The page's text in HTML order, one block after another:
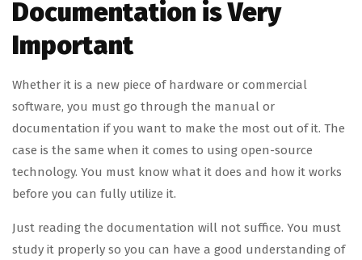
Documentation is Very
Important
Whether it is a new piece of hardware or commercial
software, you must go through the manual or
documentation if you want to make the most out of it. The
case is the same when it comes to using open-source
technology. You must know what it does and how it works
before you can fully utilize it.
Just reading the documentation will not suffice. You must
study it properly so you can have a good understanding of